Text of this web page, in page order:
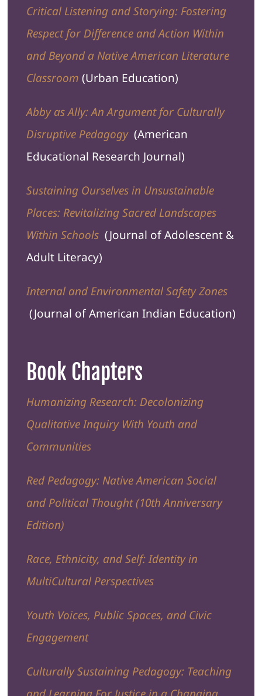
Critical Listening and Storying: Fostering
Respect for Difference and Action Within
and Beyond a Native American Literature
Classroom (Urban Education)
Abby as Ally: An Argument for Culturally
Disruptive Pedagogy (American
Educational Research Journal)
Sustaining Ourselves in Unsustainable
Places: Revitalizing Sacred Landscapes
Within Schools(Journal of Adolescent &
Adult Literacy)
Internal and Environmental Safety Zones
(Journal ofAmerican Indian Education)
Book Chapters
Humanizing Research: Decolonizing
Qualitative Inquiry With Youth and
Communities
Red Pedagogy: Native American Social
and Political Thought (10th Anniversary
Edition)
Race, Ethnicity, and Self: Identity in
MultiCultural Perspectives
Youth Voices, Public Spaces, and Civic
Engagement
Culturally Sustaining Pedagogy: Teaching